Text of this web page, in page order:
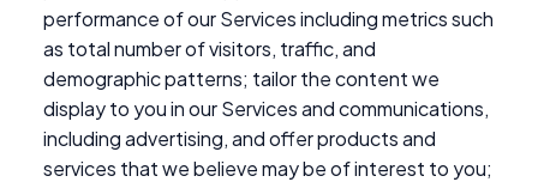
performance of our Services including metrics such
as total number of visitors, traffic, and
demographic patterns; tailor the content we
display to you in our Services and communications,
including advertising, and offer products and
services that we believe may be of interest to you;